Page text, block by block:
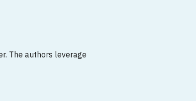
The authors leverage